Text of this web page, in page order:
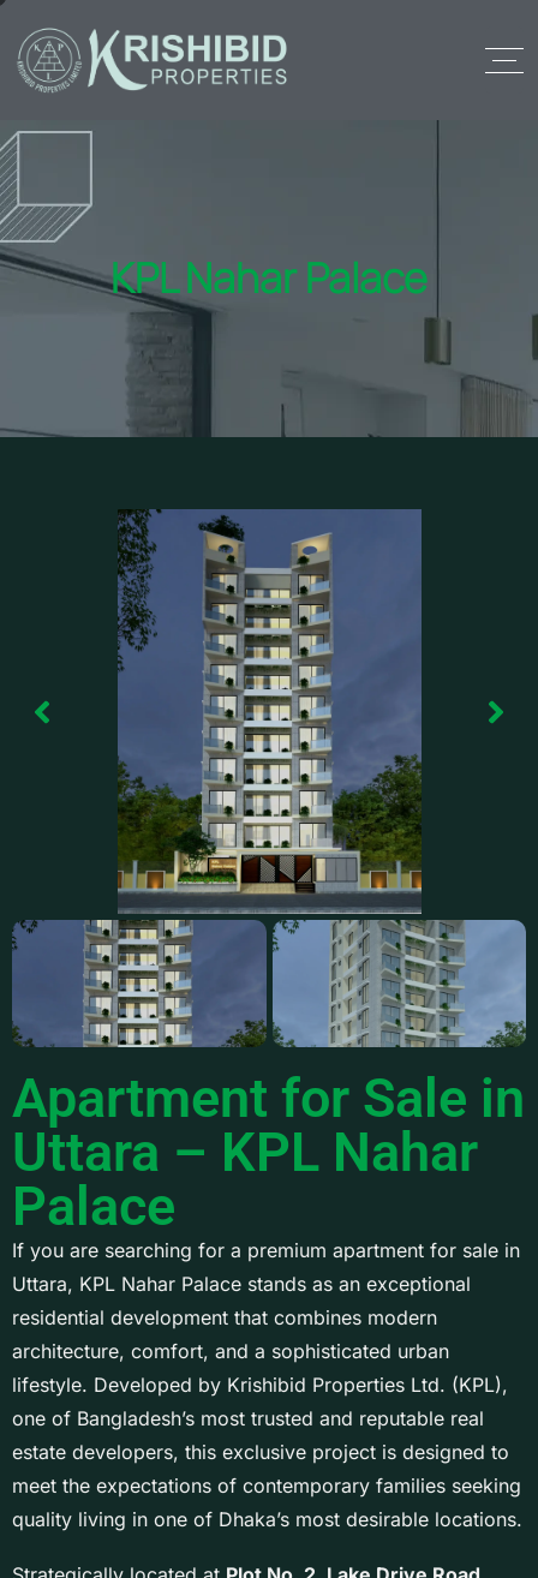
KPL Nahar Palace
Apartment for Sale in
Uttara – KPL Nahar
Palace
If you are searching for a premium apartment for sale in
Uttara, KPL Nahar Palace stands as an exceptional
residential development that combines modern
architecture, comfort, and a sophisticated urban
lifestyle. Developed by Krishibid Properties Ltd. (KPL),
one of Bangladesh’s most trusted and reputable real
estate developers, this exclusive project is designed to
meet the expectations of contemporary families seeking
quality living in one of Dhaka’s most desirable locations.